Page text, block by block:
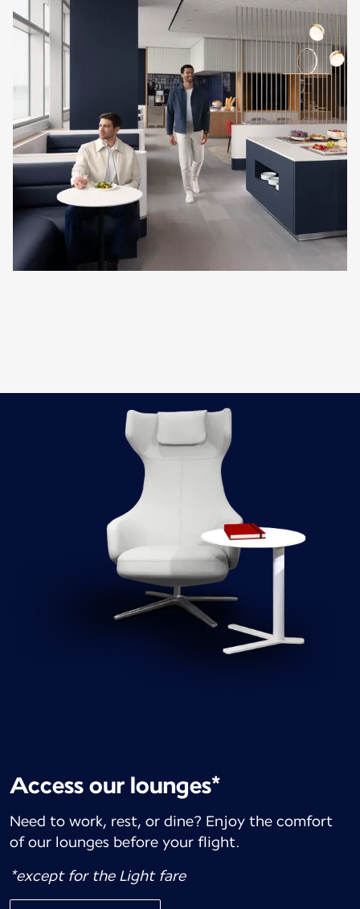
Access our lounges*
Need to work, rest, or dine? Enjoy the comfort
of our lounges before your flight.
*except for the Light fare